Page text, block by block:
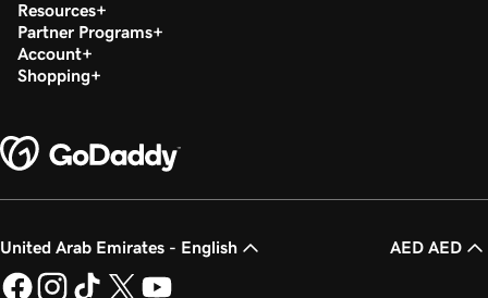
Resources
Partner Programs
Account
Shopping
United Arab Emirates - English AED AED